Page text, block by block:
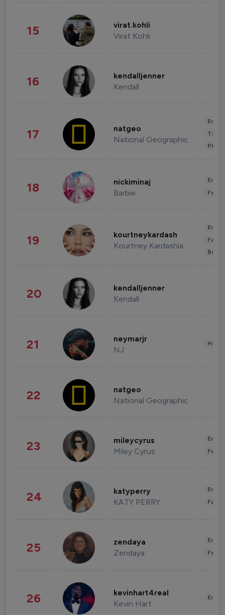
15 virat.kohli
Virat Kohli
16 kendalljenner
Kendall
17 natgeo
National Geographic
18 nickiminaj
Barbie
19 kourtneykardash
Kourtney Kardashian Barker
20 kendalljenner
Kendall
21 neymarjr
NJ
22 natgeo
National Geographic
23 mileycyrus
Miley Cyrus
24 katyperry
KATY PERRY
25 zendaya
Zendaya
26 kevinhart4real
Kevin Hart